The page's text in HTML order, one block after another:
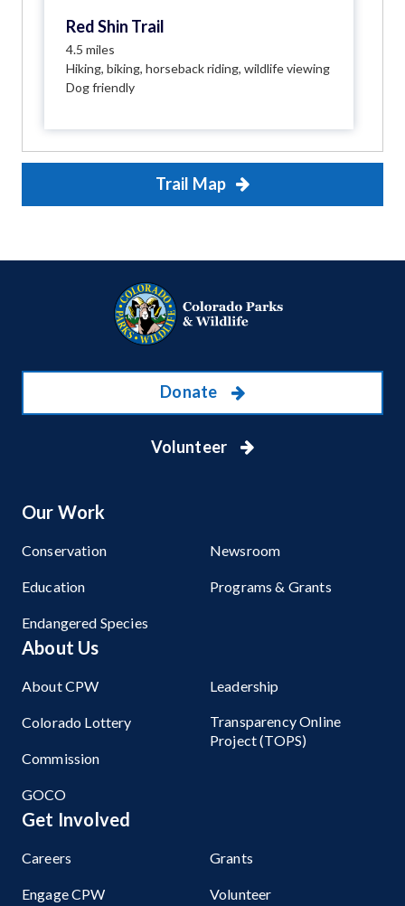
Red Shin Trail
4.5 miles
Hiking, biking, horseback riding, wildlife viewing
Dog friendly
Trail Map
Donate
Volunteer
Our Work
Conservation
Education
Endangered Species
Newsroom
Programs & Grants
About Us
About CPW
Colorado Lottery
Commission
GOCO
Leadership
Transparency Online
Project (TOPS)
Get Involved
Careers
Engage CPW
Grants
Volunteer